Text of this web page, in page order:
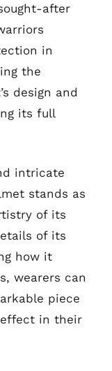
after
in
the
design and
its full
intricate
stands as
of its
of its
how it
wearers can
piece
in their